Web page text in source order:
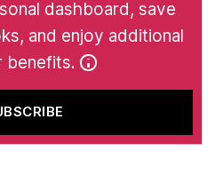
dashboard, save
and enjoy additional
benefits.